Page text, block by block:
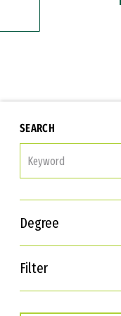
SEARCH
Degree
Filter
Interests
Career Goals